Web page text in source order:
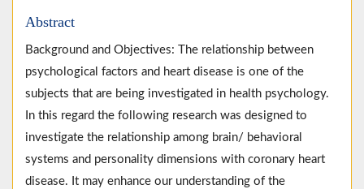
Abstract
Background and Objectives: The relationship between
psychological factors and heart disease is one of the
subjects that are being investigated in health psychology.
In this regard the following research was designed to
investigate the relationship among brain/ behavioral
systems and personality dimensions with coronary heart
disease. It may enhance our understanding of the